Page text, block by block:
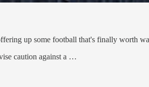
up some football that's finally worth
caution against a …